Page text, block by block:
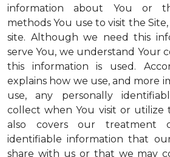
information about You or
methods You use to visit the
site. Although we need this
serve You, we understand Your
this information is used.
explains how we use, and more
use, any personally
collect when You visit or utilize
also covers our treatment
identifiable information that
share with us or that we may